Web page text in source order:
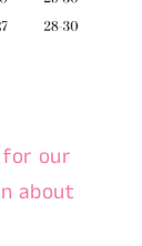
for our
about